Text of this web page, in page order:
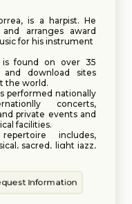
is a harpist. He
and arranges award
for his instrument
is found on over 35
and download sites
the world.
performed nationally
concerts,
private events and
facilities.
includes,
sacred, light jazz,
moved to the tuba
and switched to
that to a BA in
Information